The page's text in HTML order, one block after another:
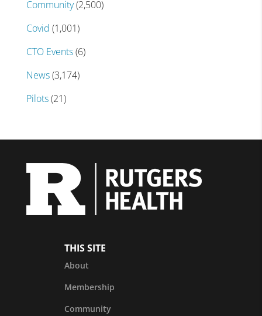
Community(2,500)
Covid (1,001)
CTO Events(6)
News(3,174)
Pilots(21)
THIS SITE
About
Membership
Community